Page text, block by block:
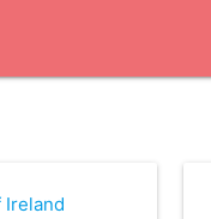
Ireland